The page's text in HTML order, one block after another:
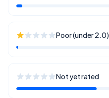
Poor (under 2.0)
Not yet rated